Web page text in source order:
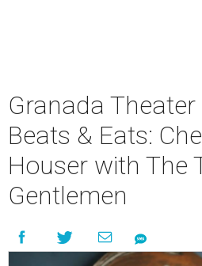
Granada
Beats & Eats:
Houser with The
Gentlemen